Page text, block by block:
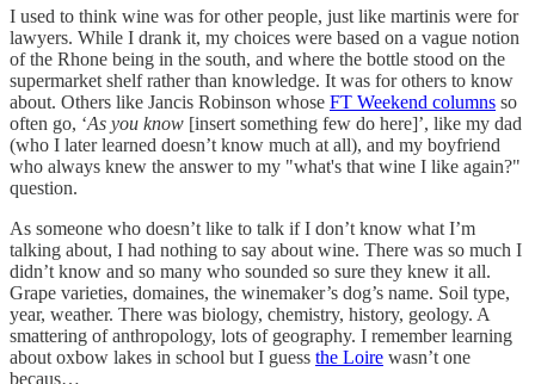
I used to think wine was for other people, just like martinis were for
lawyers. While I drank it, my choices were based on a vague notion
of the Rhone being in the south, and where the bottle stood on the
supermarket shelf rather than knowledge. It was for others to know
about. Others like Jancis Robinson whose FT Weekend columns so
often go, ‘As you know [insert something few do here]’, like my dad
(who I later learned doesn’t know much at all), and my boyfriend
who always knew the answer to my "what's that wine I like again?"
question.
As someone who doesn’t like to talk if I don’t know what I’m
talking about, I had nothing to say about wine. There was so much I
didn’t know and so many who sounded so sure they knew it all.
Grape varieties, domaines, the winemaker’s dog’s name. Soil type,
year, weather. There was biology, chemistry, history, geology. A
smattering of anthropology, lots of geography. I remember learning
about oxbow lakes in school but I guess the Loire wasn’t one
becaus…